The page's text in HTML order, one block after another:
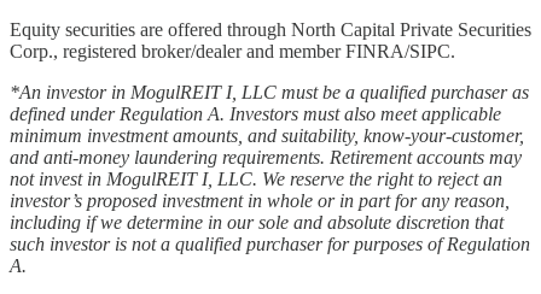
Equity securities are offered through North Capital Private Securities
Corp., registered broker/dealer and member FINRA/SIPC.
*An investor in MogulREIT I, LLC must be a qualified purchaser as
defined under Regulation A. Investors must also meet applicable
minimum investment amounts, and suitability, know-your-customer,
and anti-money laundering requirements. Retirement accounts may
not invest in MogulREIT I, LLC. We reserve the right to reject an
investor’s proposed investment in whole or in part for any reason,
including if we determine in our sole and absolute discretion that
such investor is not a qualified purchaser for purposes of Regulation
A.